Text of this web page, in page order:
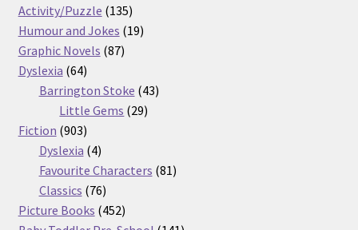
products
Activity/Puzzle 135135
products
Humour and Jokes 1919
Graphic Novels 8787
Dyslexia 6464
products
Barrington Stoke 4343
Little Gems 2929
Fiction 903903
products
Dyslexia 44
products
Favourite Characters 8181
Classics 7676
products
Picture Books 452452